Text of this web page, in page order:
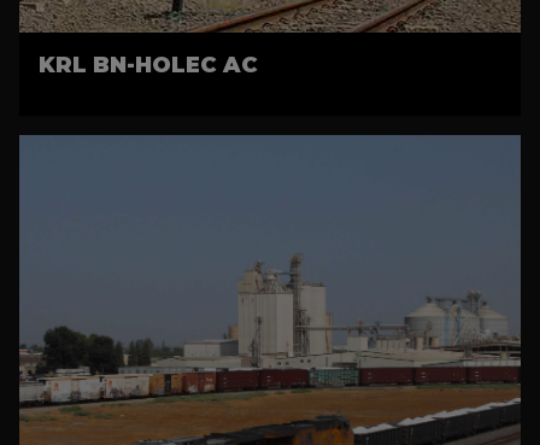
KRL BN-HOLEC AC